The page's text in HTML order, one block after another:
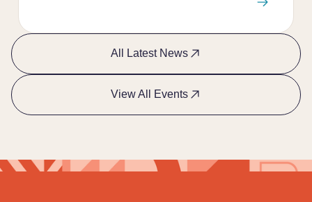
All Latest News
View All Events